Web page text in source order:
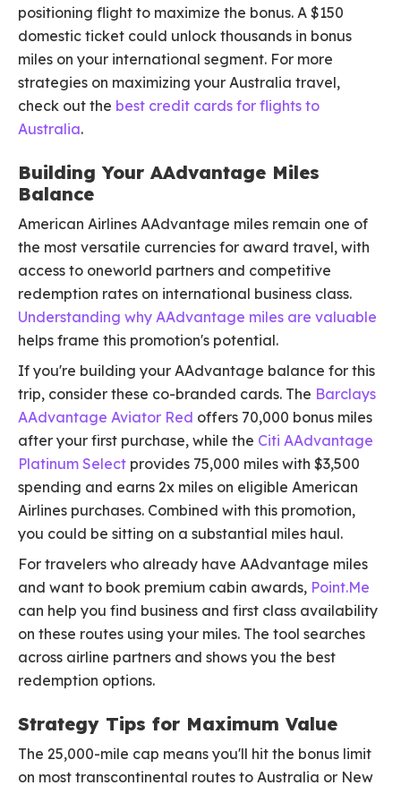
positioning flight to maximize the bonus. A $150
domestic ticket could unlock thousands in bonus
miles on your international segment. For more
strategies on maximizing your Australia travel,
check out the best credit cards for flights to
Australia.
Building Your AAdvantage Miles
Balance
American Airlines AAdvantage miles remain one of
the most versatile currencies for award travel, with
access to oneworld partners and competitive
redemption rates on international business class.
Understanding why AAdvantage miles are valuable
helps frame this promotion's potential.
If you're building your AAdvantage balance for this
trip, consider these co-branded cards. The Barclays
AAdvantage Aviator Red offers 70,000 bonus miles
after your first purchase, while the Citi AAdvantage
Platinum Select provides 75,000 miles with $3,500
spending and earns 2x miles on eligible American
Airlines purchases. Combined with this promotion,
you could be sitting on a substantial miles haul.
For travelers who already have AAdvantage miles
and want to book premium cabin awards, Point.Me
can help you find business and first class availability
on these routes using your miles. The tool searches
across airline partners and shows you the best
redemption options.
Strategy Tips for Maximum Value
The 25,000-mile cap means you'll hit the bonus limit
on most transcontinental routes to Australia or New